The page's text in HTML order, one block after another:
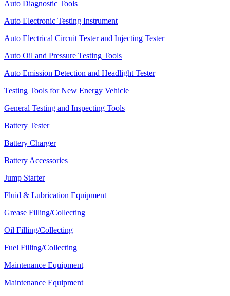
Auto Diagnostic Tools
Auto Electronic Testing Instrument
Auto Electrical Circuit Tester and Injecting Tester
Auto Oil and Pressure Testing Tools
Auto Emission Detection and Headlight Tester
Testing Tools for New Energy Vehicle
General Testing and Inspecting Tools
Battery Tester
Battery Charger
Battery Accessories
Jump Starter
Fluid & Lubrication Equipment
Grease Filling/Collecting
Oil Filling/Collecting
Fuel Filling/Collecting
Maintenance Equipment
Maintenance Equipment